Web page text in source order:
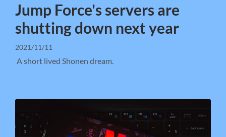
Jump Force's servers are
shutting down next year
2021/11/11
A short lived Shonen dream.